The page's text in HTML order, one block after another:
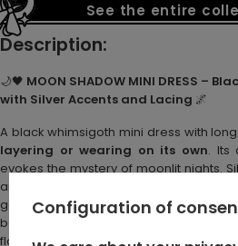
See the entire
Description:
🌙🖤 MOON SHADOW MINI DRESS –
with Silver Accents and Lacing 🌌
A black whimsigoth mini dress with
layering or wearing on its own. Its
evokes the mystery of moonlit nights.
and a crescent moon charm – add
gothic boho or romantic dark
beautifully with corset belts, layered
flowing, whimsical silhouette.
Configuration of